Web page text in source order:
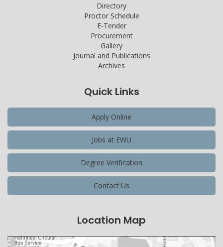
Directory
Proctor Schedule
E-Tender
Procurement
Gallery
Journal and Publications
Archives
Quick Links
Apply Online
Jobs at EWU
Degree Verification
Contact Us
Location Map